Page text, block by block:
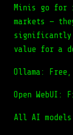
Minis go for
markets —
significantly,
value for a
Ollama:
Open WebUI:
All AI